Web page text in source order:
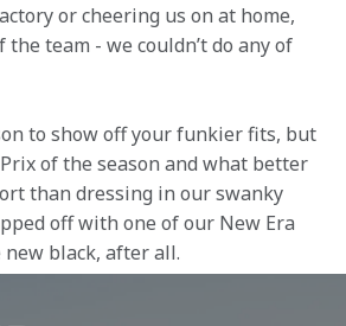
or cheering us on at home,
the team - we couldn’t do any of
to show off your funkier fits, but
of the season and what better
than dressing in our swanky
off with one of our New Era
new black, after all.